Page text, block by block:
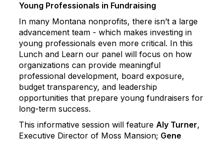
Young Professionals in Fundraising
In many Montana nonprofits, there isn’t a large
advancement team - which makes investing in
young professionals even more critical. In this
Lunch and Learn our panel will focus on how
organizations can provide meaningful
professional development, board exposure,
budget transparency, and leadership
opportunities that prepare young fundraisers for
long-term success.
This informative session will feature Aly Turner,
Executive Director of Moss Mansion; Gene